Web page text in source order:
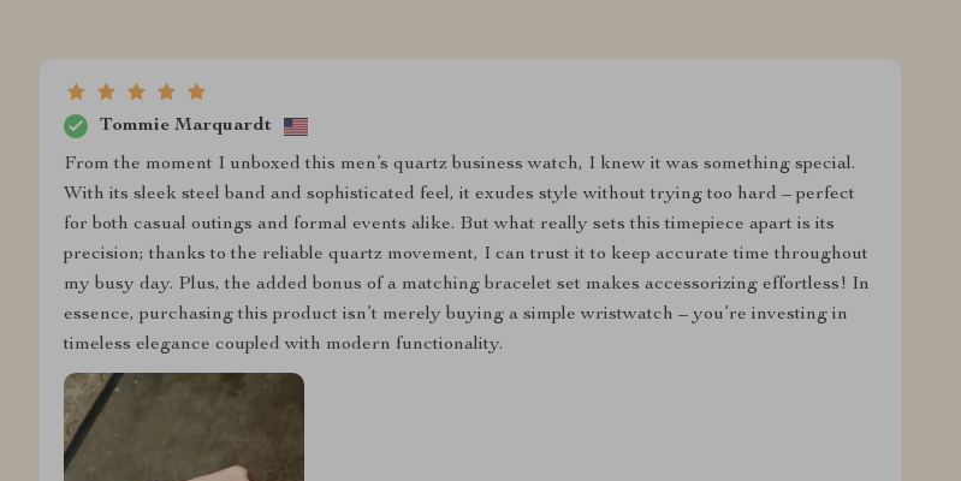
Tommie Marquardt
From the moment I unboxed this men’s quartz business watch, I knew it was something special.
With its sleek steel band and sophisticated feel, it exudes style without trying too hard – perfect
for both casual outings and formal events alike. But what really sets this timepiece apart is its
precision; thanks to the reliable quartz movement, I can trust it to keep accurate time throughout
my busy day. Plus, the added bonus of a matching bracelet set makes accessorizing effortless! In
essence, purchasing this product isn’t merely buying a simple wristwatch – you’re investing in
timeless elegance coupled with modern functionality.